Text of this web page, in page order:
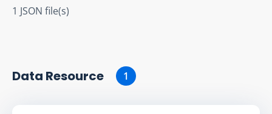
1 JSON file(s)
Data Resource 1